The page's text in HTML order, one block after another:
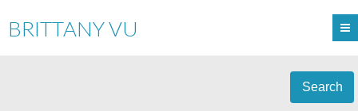
BRITTANY VU
Search